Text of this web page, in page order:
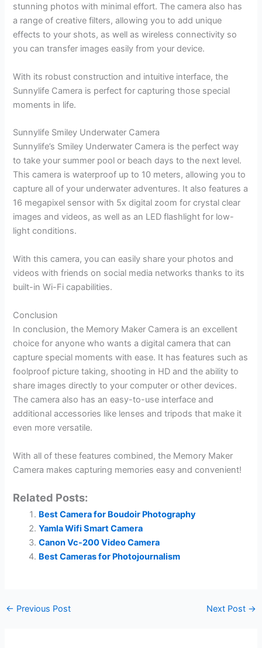
stunning photos with minimal effort. The camera also has
a range of creative filters, allowing you to add unique
effects to your shots, as well as wireless connectivity so
you can transfer images easily from your device.
With its robust construction and intuitive interface, the
Sunnylife Camera is perfect for capturing those special
moments in life.
Sunnylife Smiley Underwater Camera
Sunnylife’s Smiley Underwater Camera is the perfect way
to take your summer pool or beach days to the next level.
This camera is waterproof up to 10 meters, allowing you to
capture all of your underwater adventures. It also features a
16 megapixel sensor with 5x digital zoom for crystal clear
images and videos, as well as an LED flashlight for low-
light conditions.
With this camera, you can easily share your photos and
videos with friends on social media networks thanks to its
built-in Wi-Fi capabilities.
Conclusion
In conclusion, the Memory Maker Camera is an excellent
choice for anyone who wants a digital camera that can
capture special moments with ease. It has features such as
foolproof picture taking, shooting in HD and the ability to
share images directly to your computer or other devices.
The camera also has an easy-to-use interface and
additional accessories like lenses and tripods that make it
even more versatile.
With all of these features combined, the Memory Maker
Camera makes capturing memories easy and convenient!
Related Posts:
Best Camera for Boudoir Photography
Yamla Wifi Smart Camera
Canon Vc-200 Video Camera
Best Cameras for Photojournalism
← Previous Post Next Post →